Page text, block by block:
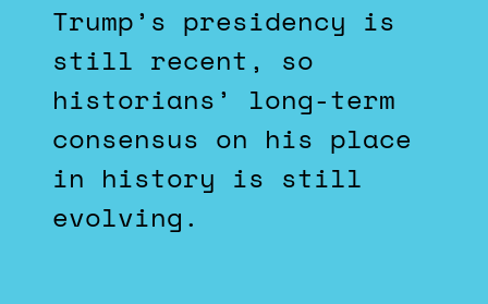
Trump’s presidency is
still recent, so
historians’ long-term
consensus on his place
in history is still
evolving.